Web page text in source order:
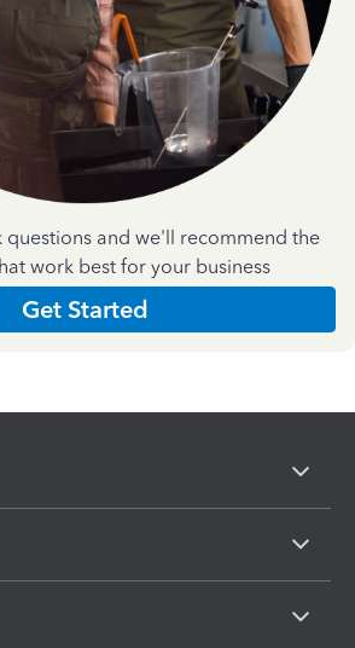
questions and we'll recommend the
work best for your business
Get Started